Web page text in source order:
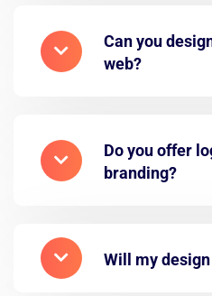
Can you
web?
Do you offer
branding?
Will my